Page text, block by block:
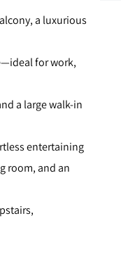
a luxurious
for work,
a large walk-in
entertaining
room, and an